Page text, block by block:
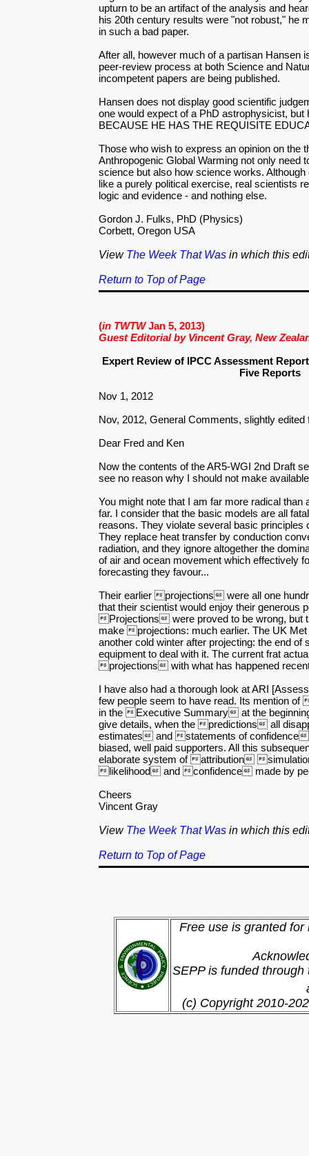
upturn to be an artifact of the analysis and
his 20th century results were "not robust," he
in such a bad paper.
After all, however much of a partisan Hansen
peer-review process at both Science and
incompetent papers are being published.
Hansen does not display good scientific
one would expect of a PhD astrophysicist, but
BECAUSE HE HAS THE REQUISITE
Those who wish to express an opinion on the
Anthropogenic Global Warming not only need
science but also how science works.
like a purely political exercise, real scientists
logic and evidence - and nothing else.
Gordon J. Fulks, PhD (Physics)
Corbett, Oregon USA
View The Week That Was in which this
Return to Top of Page
(in TWTWJan 5, 2013)
Guest Editorial by Vincent Gray, New
Expert Review of IPCC Assessment
Five Reports
Nov 1, 2012
Nov, 2012, General Comments, slightly edited
Dear Fred and Ken
Now the contents of the AR5-WGI 2nd Draft
see no reason why I should not make
You might note that I am far more radical than
far. I consider that the basic models are all
reasons. They violate several basic
They replace heat transfer by conduction
radiation, and they ignore altogether the
of air and ocean movement which effectively
forecasting they favour...
Their earlier projections were all one
that their scientist would enjoy their generous
Projections were proved to be wrong, but
make projections: much earlier. The UK
another cold winter after projecting: the end of
equipment to deal with it. The current frat
projections with what has happened
I have also had a thorough look at ARI
few people seem to have read. Its mention of
in the Executive Summary at the
give details, when the predictions all
estimates and statements of confidence
biased, well paid supporters. All this
elaborate system of attribution
likelihood and confidence made by
Cheers
Vincent Gray
View The Week That Was in which this
Return to Top of Page
Free use is granted
SEPP is funded
(c) Copyright 2010-